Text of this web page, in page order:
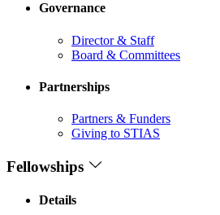
Governance
Director & Staff
Board & Committees
Partnerships
Partners & Funders
Giving to STIAS
Fellowships
Details